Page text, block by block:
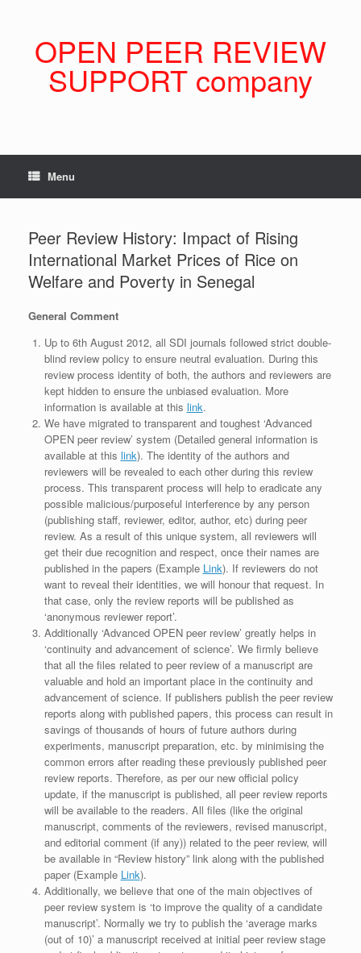
OPEN PEER REVIEW
SUPPORT company
Menu
Peer Review History: Impact of Rising
International Market Prices of Rice on
Welfare and Poverty in Senegal
General Comment
Up to 6th August 2012, all SDI journals followed strict double-
blind review policy to ensure neutral evaluation. During this
review process identity of both, the authors and reviewers are
kept hidden to ensure the unbiased evaluation. More
information is available at this link.
We have migrated to transparent and toughest ‘Advanced
OPEN peer review’ system (Detailed general information is
available at this link). The identity of the authors and
reviewers will be revealed to each other during this review
process. This transparent process will help to eradicate any
possible malicious/purposeful interference by any person
(publishing staff, reviewer, editor, author, etc) during peer
review. As a result of this unique system, all reviewers will
get their due recognition and respect, once their names are
published in the papers (Example Link). If reviewers do not
want to reveal their identities, we will honour that request. In
that case, only the review reports will be published as
‘anonymous reviewer report’.
Additionally ‘Advanced OPEN peer review’ greatly helps in
‘continuity and advancement of science’. We firmly believe
that all the files related to peer review of a manuscript are
valuable and hold an important place in the continuity and
advancement of science. If publishers publish the peer review
reports along with published papers, this process can result in
savings of thousands of hours of future authors during
experiments, manuscript preparation, etc. by minimising the
common errors after reading these previously published peer
review reports. Therefore, as per our new official policy
update, if the manuscript is published, all peer review reports
will be available to the readers. All files (like the original
manuscript, comments of the reviewers, revised manuscript,
and editorial comment (if any)) related to the peer review, will
be available in “Review history” link along with the published
paper (Example Link).
Additionally, we believe that one of the main objectives of
peer review system is ‘to improve the quality of a candidate
manuscript’. Normally we try to publish the ‘average marks
(out of 10)’ a manuscript received at initial peer review stage